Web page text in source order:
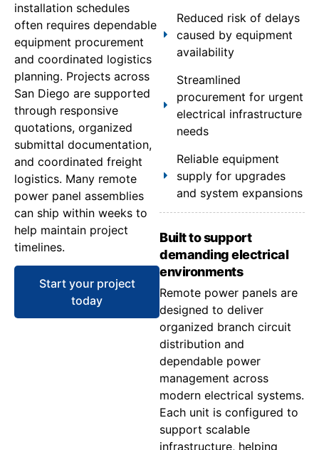
installation schedules
often requires dependable
equipment procurement
and coordinated logistics
planning. Projects across
San Diego are supported
through responsive
quotations, organized
submittal documentation,
and coordinated freight
logistics. Many remote
power panel assemblies
can ship within weeks to
help maintain project
timelines.
Start your project
today
Reduced risk of delays
caused by equipment
availability
Streamlined
procurement for urgent
electrical infrastructure
needs
Reliable equipment
supply for upgrades
and system expansions
Built to support
demanding electrical
environments
Remote power panels are
designed to deliver
organized branch circuit
distribution and
dependable power
management across
modern electrical systems.
Each unit is configured to
support scalable
infrastructure, helping